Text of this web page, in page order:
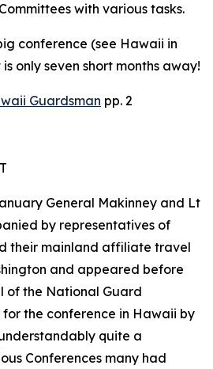
with various tasks.
conference (see Hawaii in
only seven short months away!
Guardsman pp. 2
General Makinney and Lt
by representatives of
their mainland affiliate travel
and appeared before
of the National Guard
for the conference in Hawaii by
quite a
Conferences many had